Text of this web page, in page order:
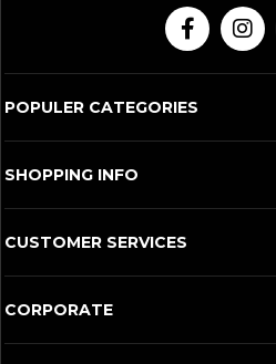
POPULER CATEGORIES
SHOPPING INFO
CUSTOMER SERVICES
CORPORATE